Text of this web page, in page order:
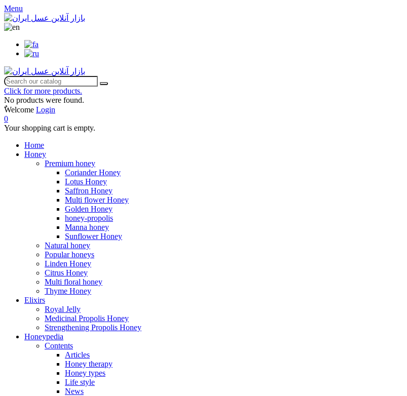
Menu
Click for more products.
No products were found.
ٌWelcome Login
0
Your shopping cart is empty.
Home
Honey
Premium honey
Coriander Honey
Lotus Honey
Saffron Honey
Multi flower Honey
Golden Honey
honey-propolis
Manna honey
Sunflower Honey
Natural honey
Popular honeys
Linden Honey
Citrus Honey
Multi floral honey
Thyme Honey
Elixirs
Royal Jelly
Medicinal Propolis Honey
Strengthening Propolis Honey
Honeypedia
Contents
Articles
Honey therapy
Honey types
Life style
News